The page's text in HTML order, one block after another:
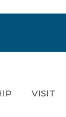
VISIT